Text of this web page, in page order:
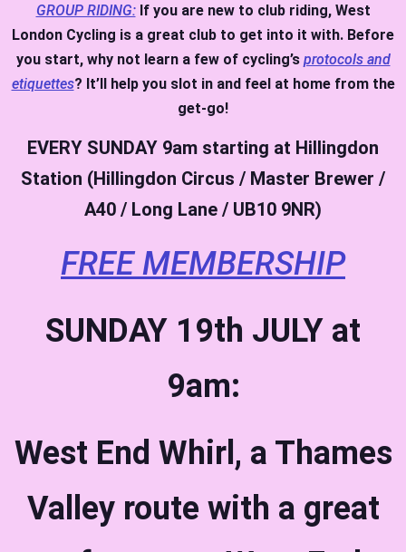
GROUP RIDING: If you are new to club riding, West
London Cycling is a great club to get into it with. Before
you start, why not learn a few of cycling’s protocols and
etiquettes? It’ll help you slot in and feel at home from the
get-go!
EVERY SUNDAY 9am starting at Hillingdon
Station (Hillingdon Circus / Master Brewer /
A40 / Long Lane / UB10 9NR)
FREE MEMBERSHIP
SUNDAY 19th JULY at
9am:
West End Whirl, a Thames
Valley route with a great